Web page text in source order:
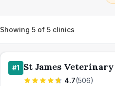
Showing 5 of 5 clinics
#1 St James
4.7(506)